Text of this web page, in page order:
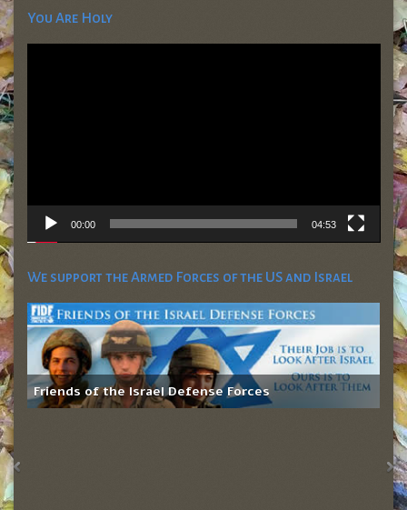
You Are Holy
Video
00:00 04:53
We support the Armed Forces of the US and Israel
Friends of the Israel Defense Forces